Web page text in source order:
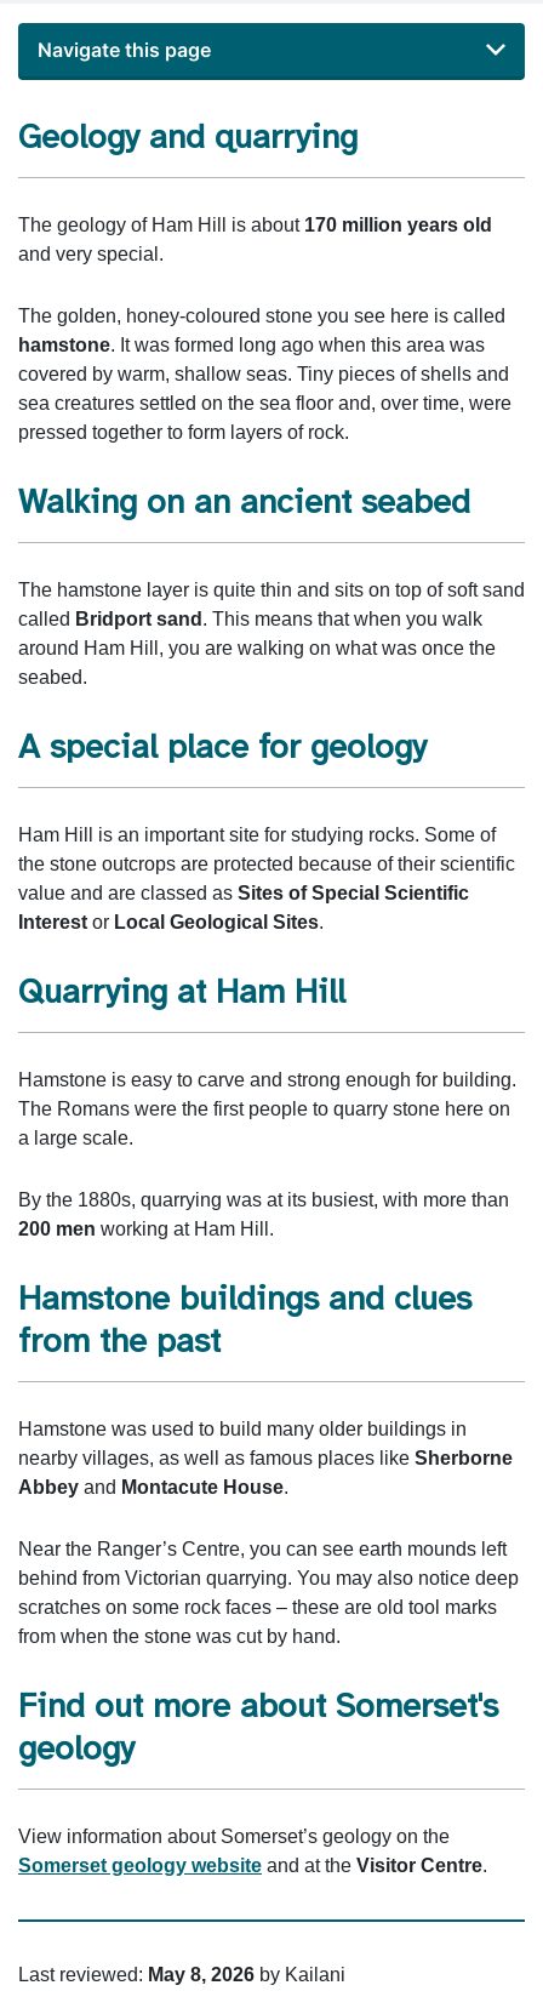
Navigate this page
Geology and quarrying
The geology of Ham Hill is about 170 million years old
and very special.
The golden, honey‑coloured stone you see here is called
hamstone. It was formed long ago when this area was
covered by warm, shallow seas. Tiny pieces of shells and
sea creatures settled on the sea floor and, over time, were
pressed together to form layers of rock.
Walking on an ancient seabed
The hamstone layer is quite thin and sits on top of soft sand
called Bridport sand . This means that when you walk
around Ham Hill, you are walking on what was once the
seabed.
A special place for geology
Ham Hill is an important site for studying rocks. Some of
the stone outcrops are protected because of their scientific
value and are classed as Sites of Special Scientific
Interest or Local Geological Sites.
Quarrying at Ham Hill
Hamstone is easy to carve and strong enough for building.
The Romans were the first people to quarry stone here on
a large scale.
By the 1880s, quarrying was at its busiest, with more than
200 men working at Ham Hill.
Hamstone buildings and clues
from the past
Hamstone was used to build many older buildings in
nearby villages, as well as famous places like Sherborne
Abbey and Montacute House.
Near the Ranger’s Centre, you can see earth mounds left
behind from Victorian quarrying. You may also notice deep
scratches on some rock faces – these are old tool marks
from when the stone was cut by hand.
Find out more about Somerset's
geology
View information about Somerset’s geology on the
Somerset geology website and at the Visitor Centre.
Last reviewed: May 8, 2026 by Kailani